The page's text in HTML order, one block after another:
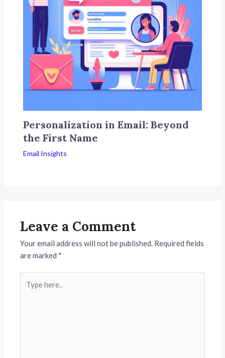
Personalization in Email: Beyond
the First Name
Email Insights
Leave a Comment
Your email address will not be published. Required fields
are marked *
here..